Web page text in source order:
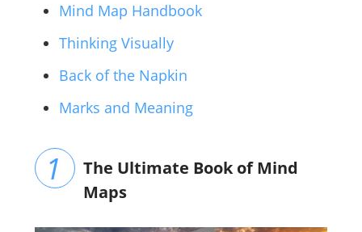
Mind Map Handbook
Thinking Visually
Back of the Napkin
Marks and Meaning
The Ultimate Book of Mind
Maps